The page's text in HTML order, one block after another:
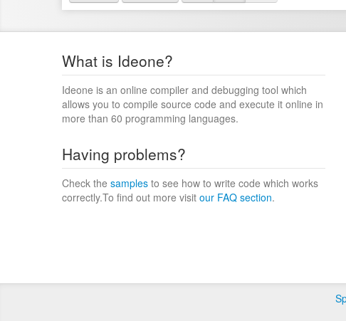
What is Ideone?
Ideone is an online compiler and debugging tool which
allows you to compile source code and execute it online in
more than 60 programming languages.
Having problems?
Check the samples to see how to write code which works
correctly.To find out more visit our FAQ section.